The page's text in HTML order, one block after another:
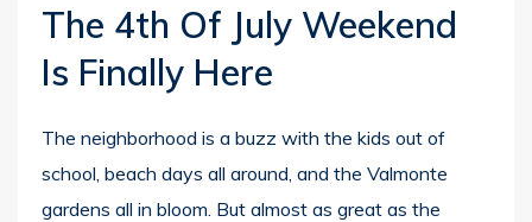
The 4th Of July Weekend
Is Finally Here
The neighborhood is a buzz with the kids out of
school, beach days all around, and the Valmonte
gardens all in bloom. But almost as great as the